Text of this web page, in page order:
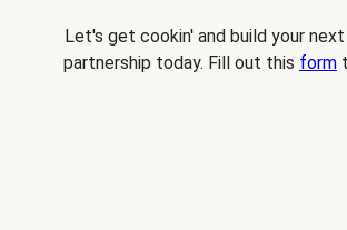
Let's get cookin' and build your
partnership today. Fill out this form